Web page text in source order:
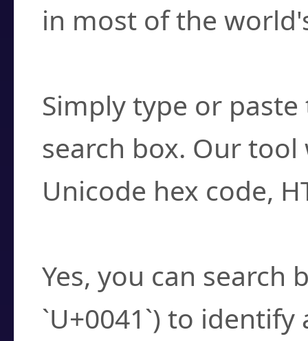
in most of the
Simply type or
search box. Our
Unicode hex code,
Yes, you can search
`U+0041`) to